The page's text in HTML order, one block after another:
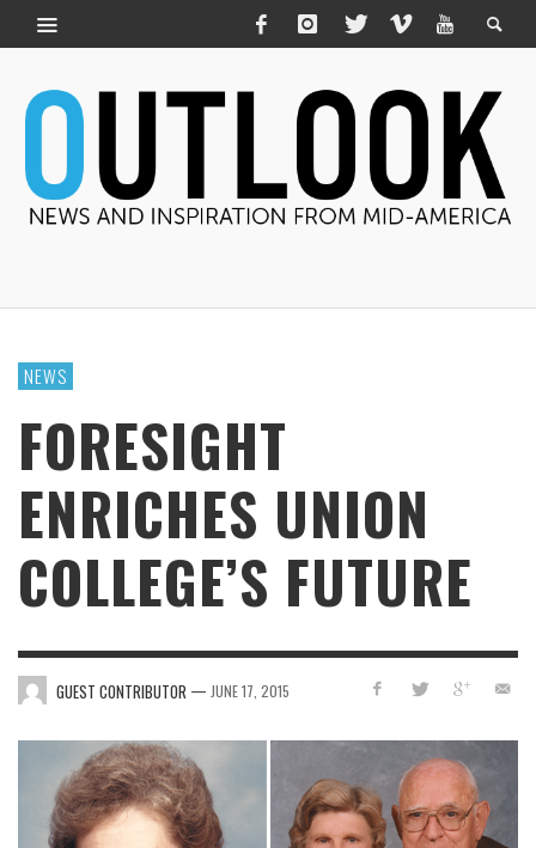
NEWS
FORESIGHT
ENRICHES UNION
COLLEGE’S FUTURE
GUEST CONTRIBUTOR — JUNE 17, 2015